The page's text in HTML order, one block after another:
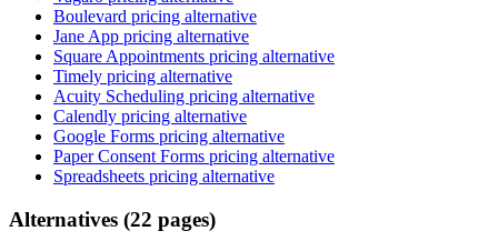
Boulevard pricing alternative
Jane App pricing alternative
Square Appointments pricing alternative
Timely pricing alternative
Acuity Scheduling pricing alternative
Calendly pricing alternative
Google Forms pricing alternative
Paper Consent Forms pricing alternative
Spreadsheets pricing alternative
Alternatives (22 pages)